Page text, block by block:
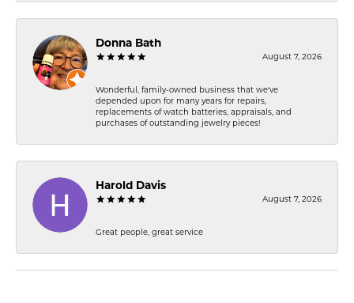
Donna Bath
August 7, 2026
Wonderful, family-owned business that we've
depended upon for many years for repairs,
replacements of watch batteries, appraisals, and
purchases of outstanding jewelry pieces!
Harold Davis
August 7, 2026
Great people, great service